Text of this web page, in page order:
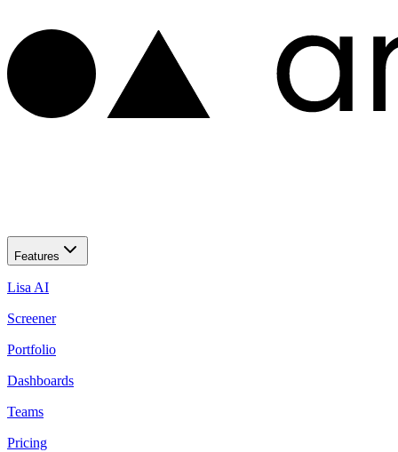
Features
Lisa AI
Screener
Portfolio
Dashboards
Teams
Pricing